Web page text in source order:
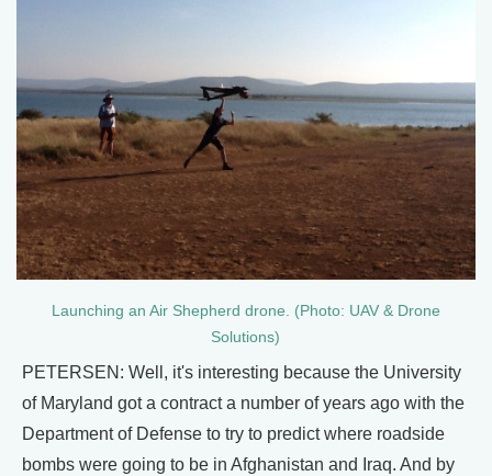
Launching an Air Shepherd drone. (Photo: UAV & Drone
Solutions)
PETERSEN: Well, it's interesting because the University
of Maryland got a contract a number of years ago with the
Department of Defense to try to predict where roadside
bombs were going to be in Afghanistan and Iraq. And by